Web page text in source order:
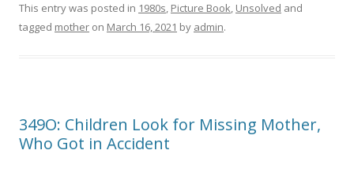
This entry was posted in 1980s, Picture Book, Unsolved and
tagged mother on March 16, 2021 by admin.
349O: Children Look for Missing Mother,
Who Got in Accident